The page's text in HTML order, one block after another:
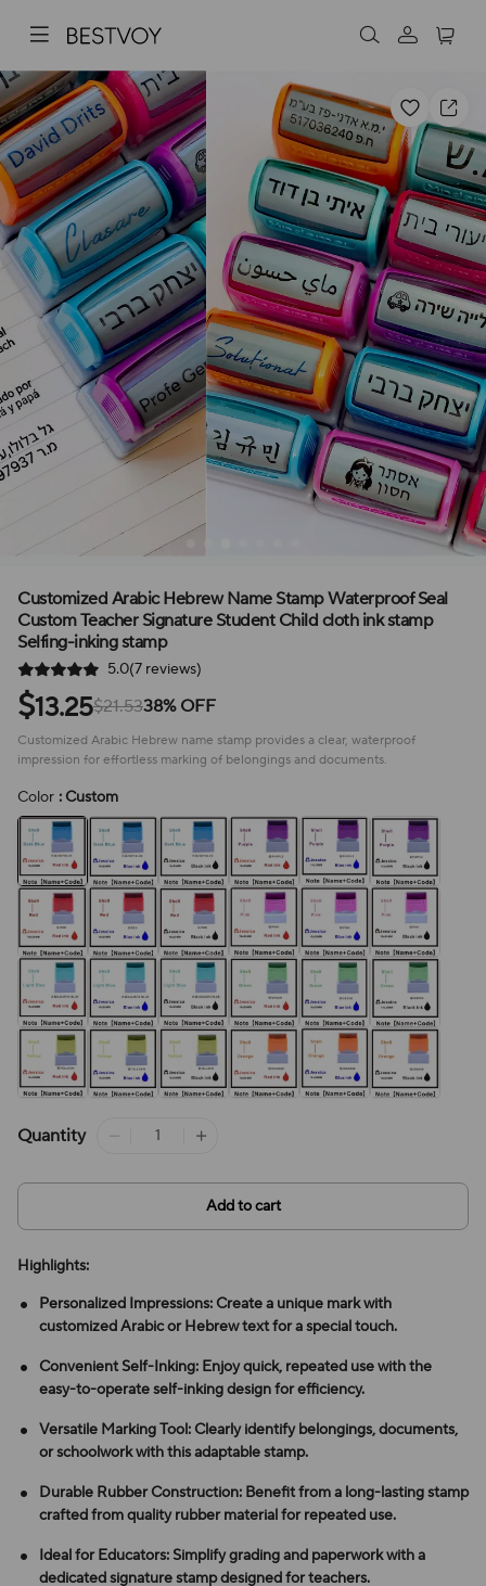
Customized Arabic Hebrew Name Stamp Waterproof Seal
Custom Teacher Signature Student Child cloth ink stamp
Selfing-inking stamp
5.0(7 reviews)
$13.25$21.5338% OFF
Customized Arabic Hebrew name stamp provides a clear, waterproof
impression for effortless marking of belongings and documents.
Color : Custom
Quantity
Add to cart
Highlights:
Personalized Impressions: Create a unique mark with
customized Arabic or Hebrew text for a special touch.
Convenient Self-Inking: Enjoy quick, repeated use with the
easy-to-operate self-inking design for efficiency.
Versatile Marking Tool: Clearly identify belongings, documents,
or schoolwork with this adaptable stamp.
Durable Rubber Construction: Benefit from a long-lasting stamp
crafted from quality rubber material for repeated use.
Ideal for Educators: Simplify grading and paperwork with a
dedicated signature stamp designed for teachers.